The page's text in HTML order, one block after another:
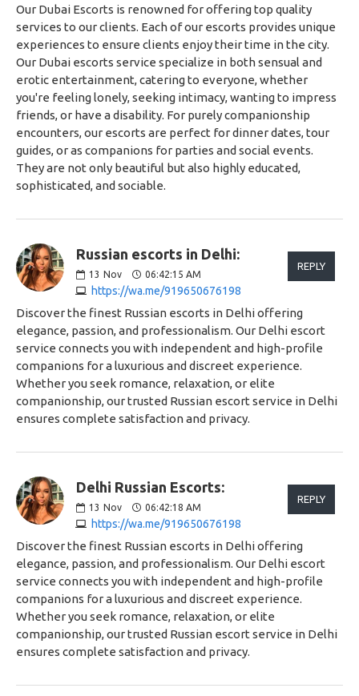
Our Dubai Escorts is renowned for offering top quality
services to our clients. Each of our escorts provides unique
experiences to ensure clients enjoy their time in the city.
Our Dubai escorts service specialize in both sensual and
erotic entertainment, catering to everyone, whether
you're feeling lonely, seeking intimacy, wanting to impress
friends, or have a disability. For purely companionship
encounters, our escorts are perfect for dinner dates, tour
guides, or as companions for parties and social events.
They are not only beautiful but also highly educated,
sophisticated, and sociable.
Russian escorts in Delhi:
13 Nov 06:42:15 AM
https://wa.me/919650676198
REPLY
Discover the finest Russian escorts in Delhi offering
elegance, passion, and professionalism. Our Delhi escort
service connects you with independent and high-profile
companions for a luxurious and discreet experience.
Whether you seek romance, relaxation, or elite
companionship, our trusted Russian escort service in Delhi
ensures complete satisfaction and privacy.
Delhi Russian Escorts:
13 Nov 06:42:18 AM
https://wa.me/919650676198
REPLY
Discover the finest Russian escorts in Delhi offering
elegance, passion, and professionalism. Our Delhi escort
service connects you with independent and high-profile
companions for a luxurious and discreet experience.
Whether you seek romance, relaxation, or elite
companionship, our trusted Russian escort service in Delhi
ensures complete satisfaction and privacy.